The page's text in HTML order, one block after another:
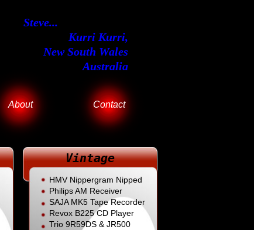
About Contact
Vintage
HMV Nippergram Nipped
Philips AM Receiver
SAJA MK5 Tape Recorder
Revox B225CD Player
Trio 9R59DS & JR500
Steve...
Kurri Kurri,
New South Wales
Australia